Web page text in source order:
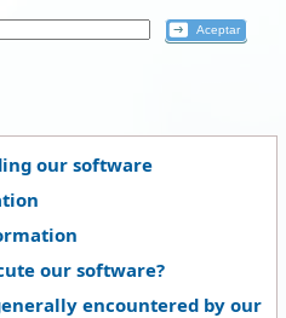
our software
our software?
encountered by our